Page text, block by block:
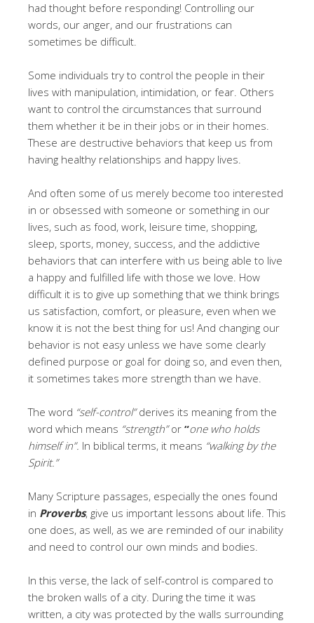
had thought before responding! Controlling our
words, our anger, and our frustrations can
sometimes be difficult.
Some individuals try to control the people in their
lives with manipulation, intimidation, or fear. Others
want to control the circumstances that surround
them whether it be in their jobs or in their homes.
These are destructive behaviors that keep us from
having healthy relationships and happy lives.
And often some of us merely become too interested
in or obsessed with someone or something in our
lives, such as food, work, leisure time, shopping,
sleep, sports, money, success, and the addictive
behaviors that can interfere with us being able to live
a happy and fulfilled life with those we love. How
difficult it is to give up something that we think brings
us satisfaction, comfort, or pleasure, even when we
know it is not the best thing for us! And changing our
behavior is not easy unless we have some clearly
defined purpose or goal for doing so, and even then,
it sometimes takes more strength than we have.
The word “self-control”derives its meaning from the
word which means “strength”or “one who holds
himself in”. In biblical terms, it means “walking by the
Spirit.”
Many Scripture passages, especially the ones found
in Proverbs, give us important lessons about life. This
one does, as well, as we are reminded of our inability
and need to control our own minds and bodies.
In this verse, the lack of self-control is compared to
the broken walls of a city. During the time it was
written, a city was protected by the walls surrounding